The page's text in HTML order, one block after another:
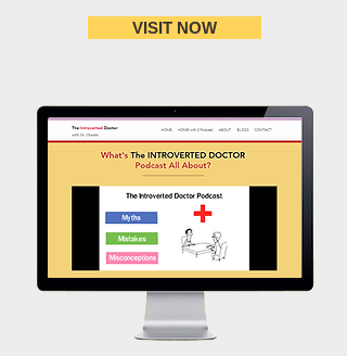
VISIT NOW